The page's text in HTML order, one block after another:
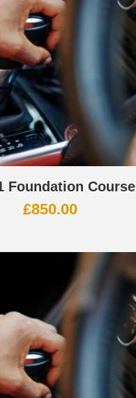
Foundation Course
£850.00